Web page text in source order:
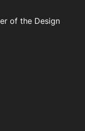
of the Design